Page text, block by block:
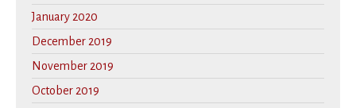
January 2020
December 2019
November 2019
October 2019